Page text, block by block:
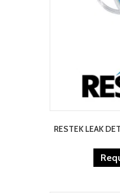
RESTEK LEAK